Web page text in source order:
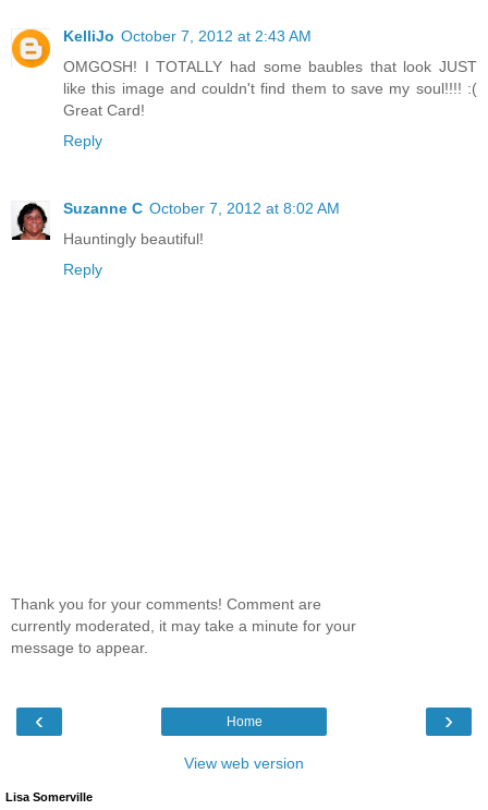
KelliJo October 7, 2012 at 2:43 AM
OMGOSH! I TOTALLY had some baubles that look JUST
like this image and couldn't find them to save my soul!!!! :(
Great Card!
Reply
Suzanne C October 7, 2012 at 8:02 AM
Hauntingly beautiful!
Reply
Thank you for your comments! Comment are
currently moderated, it may take a minute for your
message to appear.
‹ ›
Home
View web version
Lisa Somerville